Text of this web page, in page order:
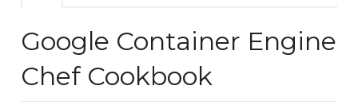
Google Container Engine
Chef Cookbook